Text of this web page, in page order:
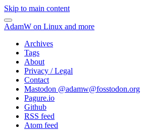
Skip to main content
AdamW on Linux and more
Archives
Tags
About
Privacy / Legal
Contact
Mastodon @adamw@fosstodon.org
Pagure.io
Github
RSS feed
Atom feed